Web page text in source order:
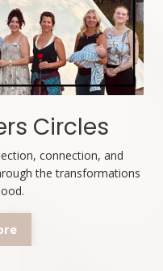
Circles
connection, and
the transformations